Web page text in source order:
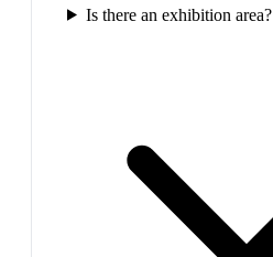
Is there an exhibition area?